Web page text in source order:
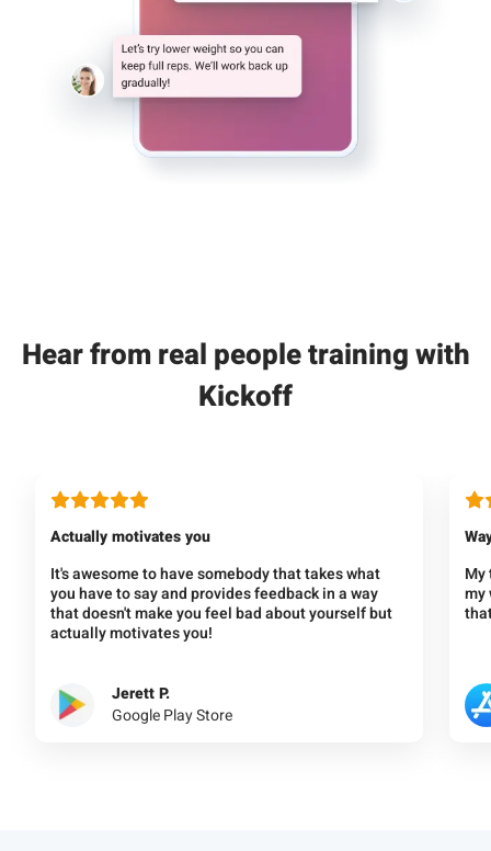
Hear from real people training with
Kickoff
Actually motivates you
It's awesome to have somebody that takes what
you have to say and provides feedback in a way
that doesn't make you feel bad about yourself but
actually motivates you!
Jerett P.
Google Play Store
My
my